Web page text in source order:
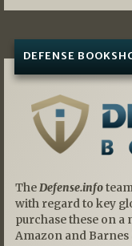
DEFENSE
TheDefense.info
with regard to key
purchase these on a
Amazon and Barnes